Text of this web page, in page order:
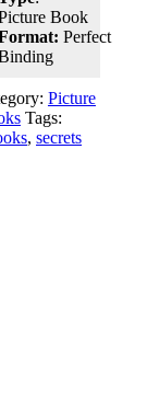
Book
Perfect
Picture
Tags:
, secrets